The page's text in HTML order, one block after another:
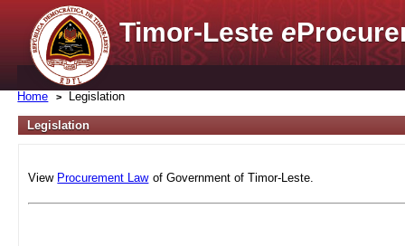
Timor-Lestee
Home Legislation
Legislation
View Procurement Law of Government of Timor-Leste.